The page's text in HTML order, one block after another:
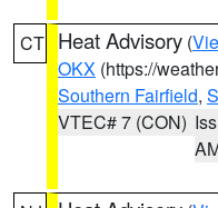
CT Heat Advisory (
OKX (https://
Southern Fairfield,
VTEC# 7 (CON)